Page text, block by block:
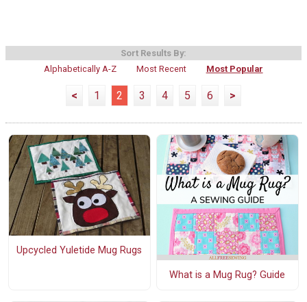
Sort Results By:
Alphabetically A-Z
Most Recent Most Popular
< 1 2 3 4 5 6 >
Upcycled Yuletide Mug Rugs
What is a Mug Rug? Guide